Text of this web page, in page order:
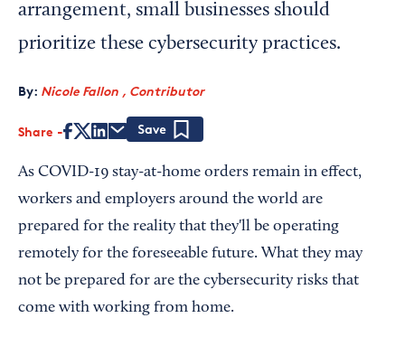
Interested in partnering with us?
Media Kit
arrangement, small businesses should
prioritize these cybersecurity practices.
By: Nicole Fallon , Contributor
Share
As COVID-19 stay-at-home orders remain in effect,
workers and employers around the world are
prepared for the reality that they'll be operating
remotely for the foreseeable future. What they may
not be prepared for are the cybersecurity risks that
come with working from home.